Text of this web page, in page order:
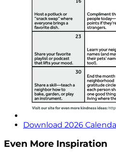
Download 2026
Even More Inspiration